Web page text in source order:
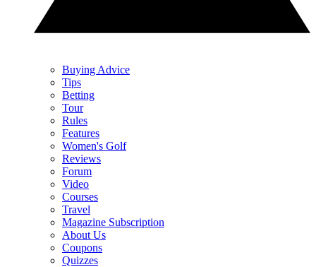
Buying Advice
Tips
Betting
Tour
Rules
Features
Women's Golf
Reviews
Forum
Video
Courses
Travel
Magazine Subscription
About Us
Coupons
Quizzes